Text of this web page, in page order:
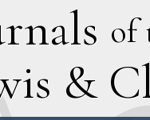
of
& C